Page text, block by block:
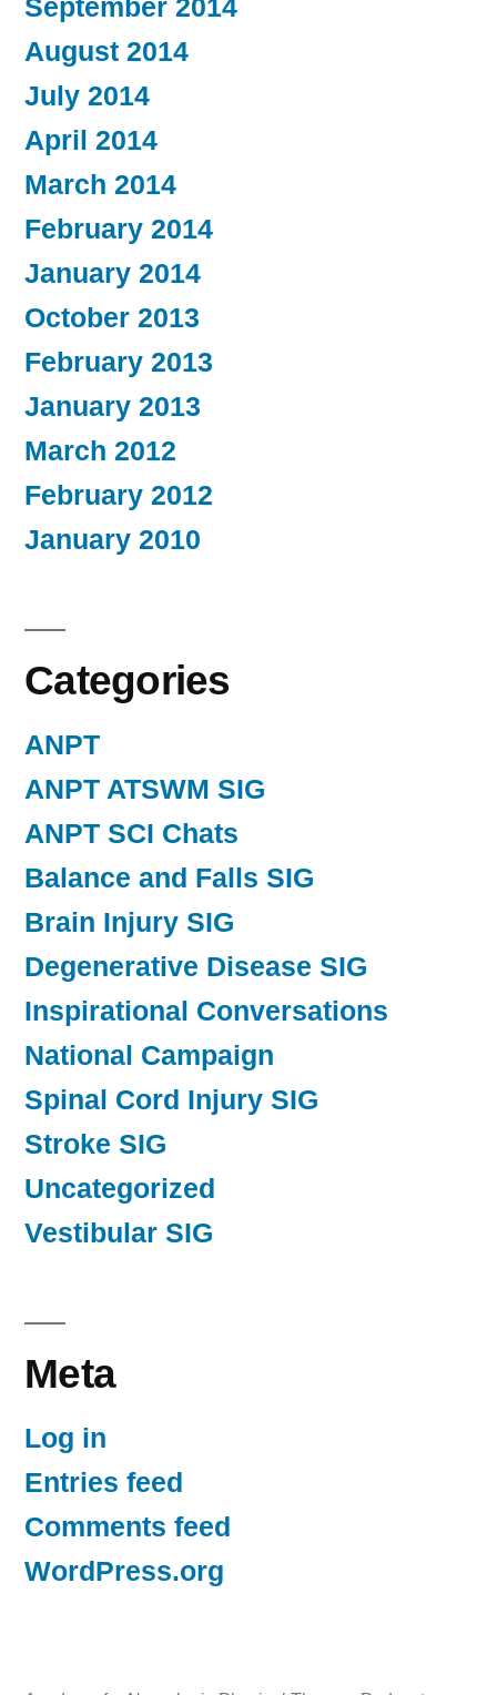
September 2014
August 2014
July 2014
April 2014
March 2014
February 2014
January 2014
October 2013
February 2013
January 2013
March 2012
February 2012
January 2010
Categories
ANPT
ANPT ATSWM SIG
ANPT SCI Chats
Balance and Falls SIG
Brain Injury SIG
Degenerative Disease SIG
Inspirational Conversations
National Campaign
Spinal Cord Injury SIG
Stroke SIG
Uncategorized
Vestibular SIG
Meta
Log in
Entries feed
Comments feed
WordPress.org